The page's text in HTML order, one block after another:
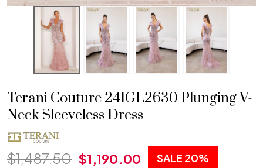
Terani Couture 241GL2630 Plunging V-
Neck Sleeveless Dress
$1,487.50 $1,190.00 SALE 20%